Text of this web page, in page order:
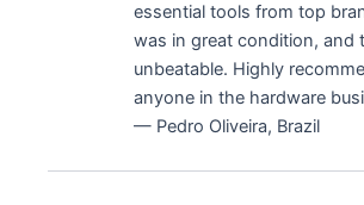
essential tools from top
was in great condition, and
unbeatable. Highly
anyone in the hardware
— Pedro Oliveira, Brazil